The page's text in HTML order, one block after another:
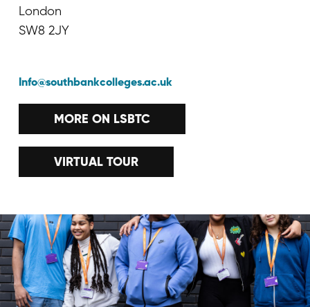
London
SW8 2JY
Info@southbankcolleges.ac.uk
MORE ON LSBTC
VIRTUAL TOUR